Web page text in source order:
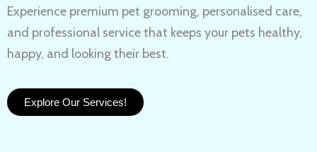
Experience premium pet grooming, personalised care,
and professional service that keeps your pets healthy,
happy, and looking their best.
Explore Our Services!